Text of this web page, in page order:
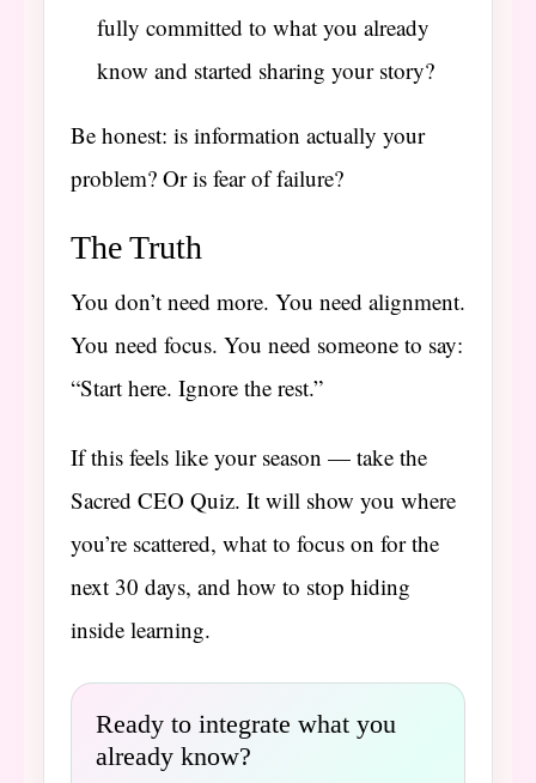
fully committed to what you already
know and started sharing your story?
Be honest: is information actually your
problem? Or is fear of failure?
The Truth
You don’t need more. You need alignment.
You need focus. You need someone to say:
“Start here. Ignore the rest.”
If this feels like your season — take the
Sacred CEO Quiz. It will show you where
you’re scattered, what to focus on for the
next 30 days, and how to stop hiding
inside learning.
Ready to integrate what you
already know?